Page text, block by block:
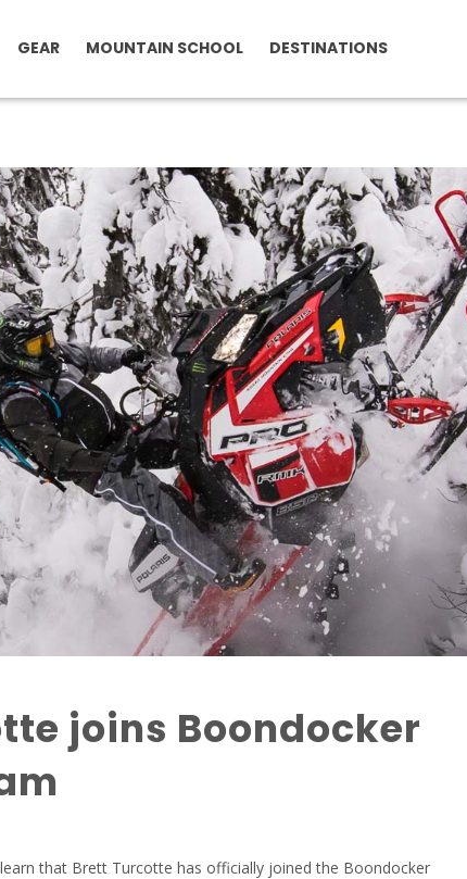
GEAR MOUNTAIN SCHOOL DESTINATIONS
joins Boondocker
that Brett Turcotte has officially joined the Boondocker